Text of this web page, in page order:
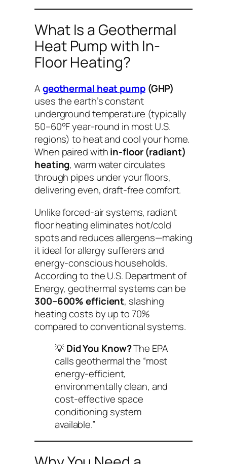
What Is a Geothermal
Heat Pump with In-
Floor Heating?
Ageothermal heat pump(GHP)
uses the earth’s constant
underground temperature (typically
50–60°F year-round in most U.S.
regions) to heat and cool your home.
When paired within-floor (radiant)
heating, warm water circulates
through pipes under your floors,
delivering even, draft-free comfort.
Unlike forced-air systems, radiant
floor heating eliminates hot/cold
spots and reduces allergens—making
it ideal for allergy sufferers and
energy-conscious households.
According to the U.S. Department of
Energy, geothermal systems can be
300–600% efficient, slashing
heating costs by up to 70%
compared to conventional systems.
💡Did You Know?The EPA
calls geothermal the “most
energy-efficient,
environmentally clean, and
cost-effective space
conditioning system
available.”